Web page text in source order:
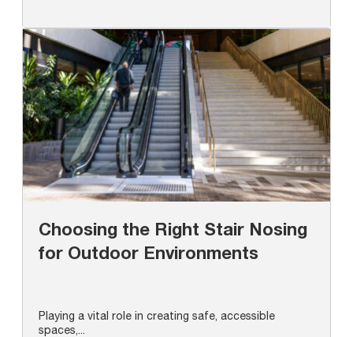
Choosing the Right Stair Nosing
for Outdoor Environments
Playing a vital role in creating safe, accessible
spaces,...